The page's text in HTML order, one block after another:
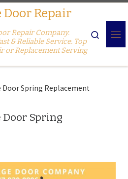
Door Repair
Repair Company.
& Reliable Service. Top
or Replacement Serving
Search
Door Spring Replacement
Door Spring